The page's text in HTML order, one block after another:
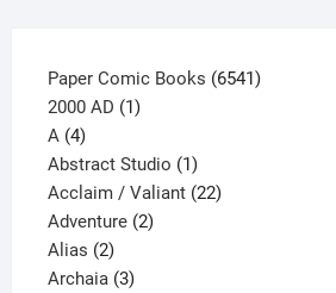
Paper Comic Books 65416541
2000 AD 11
A 44
products
Abstract Studio 11
product
Acclaim / Valiant 2222
Adventure 22
Alias 22
products
Archaia 33